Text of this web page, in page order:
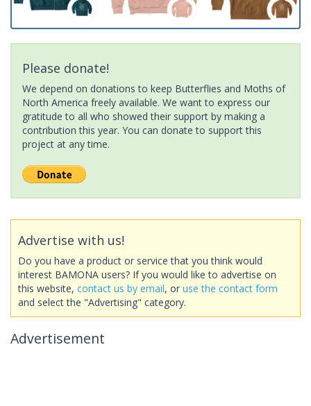
Please donate!
We depend on donations to keep Butterflies and Moths of
North America freely available. We want to express our
gratitude to all who showed their support by making a
contribution this year. You can donate to support this
project at any time.
Advertise with us!
Do you have a product or service that you think would
interest BAMONA users? If you would like to advertise on
this website, contact us by email, or use the contact form
and select the "Advertising" category.
Advertisement